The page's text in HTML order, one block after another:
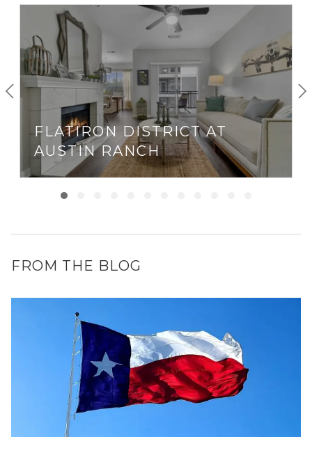
FLATIRON DISTRICT AT
AUSTIN RANCH
FROM THE BLOG